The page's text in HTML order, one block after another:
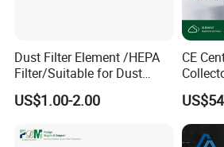
receiving the sample and
and sample price in the order,
MOQ price.
Dust Filter Element /HEPA
Filter/Suitable for Dust
Removal Equipment
US$1.00-2.00
CE